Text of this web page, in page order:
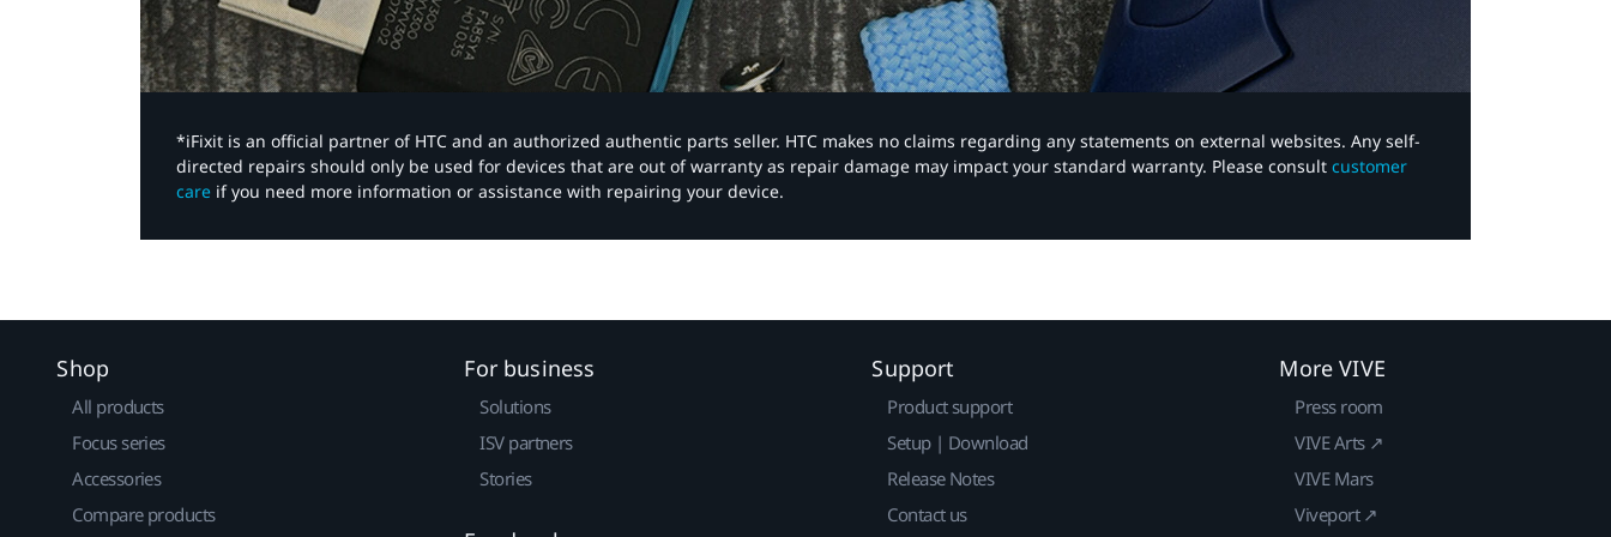
*iFixit is an official partner of HTC and an authorized authentic parts seller. HTC makes no claims regarding any statements on external websites. Any self-
directed repairs should only be used for devices that are out of warranty as repair damage may impact your standard warranty. Please consult customer
care if you need more information or assistance with repairing your device.
Shop
All products
Focus series
Accessories
Compare products
For business
Solutions
ISV partners
Stories
Support
Product support
Setup | Download
Release Notes
Contact us
More VIVE
Press room
VIVE Arts ↗
VIVE Mars
Viveport ↗